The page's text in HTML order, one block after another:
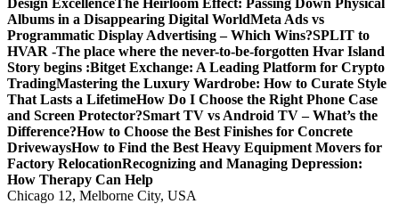
Albums in a Disappearing Digital WorldMeta Ads vs
Programmatic Display Advertising – Which Wins?SPLIT to
HVAR -The place where the never-to-be-forgotten Hvar Island
Story begins :Bitget Exchange: A Leading Platform for Crypto
TradingMastering the Luxury Wardrobe: How to Curate Style
That Lasts a LifetimeHow Do I Choose the Right Phone Case
and Screen Protector?Smart TV vs Android TV – What’s the
Difference?How to Choose the Best Finishes for Concrete
DrivewaysHow to Find the Best Heavy Equipment Movers for
Factory RelocationRecognizing and Managing Depression:
How Therapy Can Help
Chicago 12, Melborne City, USA